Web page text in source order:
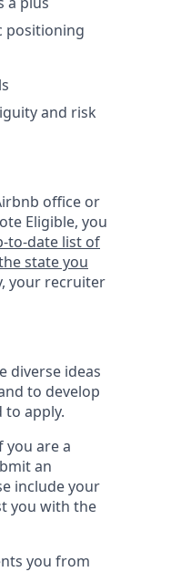
positioning
and risk
office or
Eligible, you
to-date list of
state you
your recruiter
diverse ideas
to develop
to apply.
you are a
an
include your
you with the
you from